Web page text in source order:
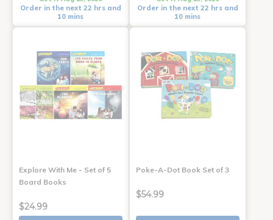
Order in the next 22 hrs and
10 mins
Order in the next 22 hrs and
10 mins
Explore With Me - Set of 5
Board Books
$24.99
Poke-A-Dot Book Set of 3
$54.99